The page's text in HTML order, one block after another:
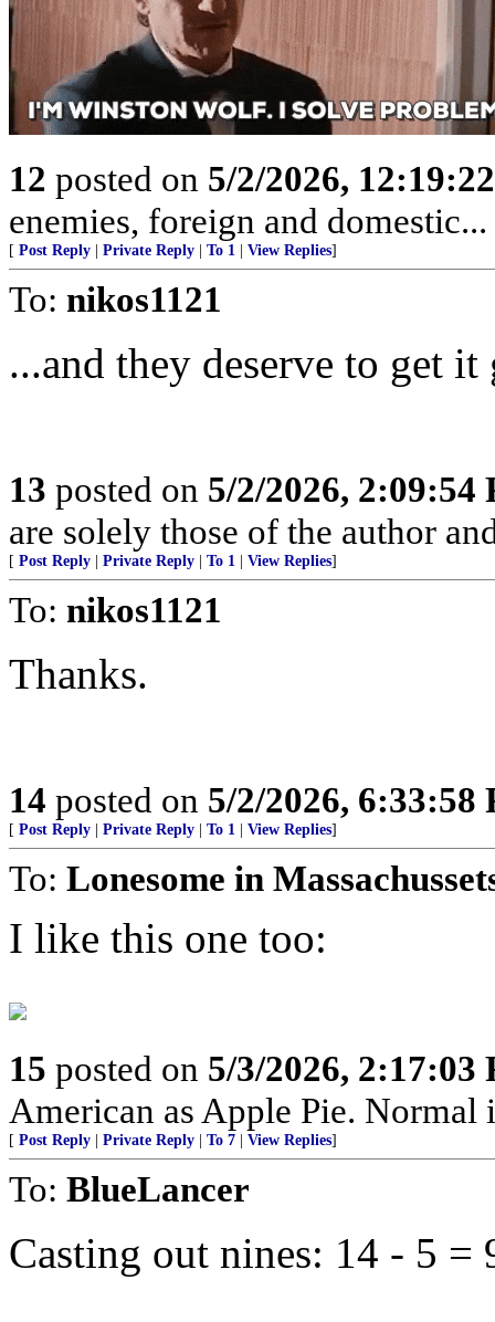
12 posted on 5/2/2026,
enemies, foreign and
[ Post Reply Private Reply To 1 View Replies]
To: nikos1121
...and they deserve to get it
13 posted on 5/2/2026, 2:09:54
are solely those of the author
[ Post Reply Private Reply To 1 View Replies]
To: nikos1121
Thanks.
14 posted on 5/2/2026, 6:33:58
[ Post Reply Private Reply To 1 View Replies]
To: Lonesome in
I like this one too:
15 posted on 5/3/2026, 2:17:03
American as Apple Pie.
[ Post Reply Private Reply To 7 View Replies]
To: BlueLancer
Casting out nines: 14 - 5 =